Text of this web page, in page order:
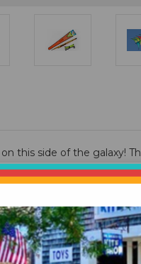
this side of the galaxy!
sheet redesign of the
acrobatics in the sky.
can be stacked)